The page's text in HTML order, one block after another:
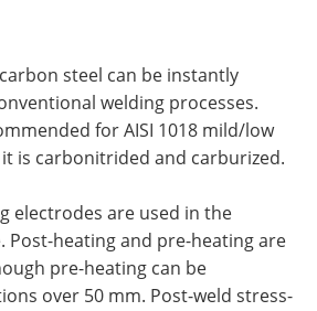
steel can be instantly
welding processes.
for AISI 1018 mild/low
is carbonitrided and carburized.
electrodes are used in the
Post-heating and pre-heating are
pre-heating can be
over 50 mm. Post-weld stress-